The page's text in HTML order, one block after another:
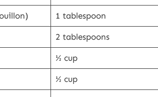
1 tablespoon
2 tablespoons
½ cup
½ cup